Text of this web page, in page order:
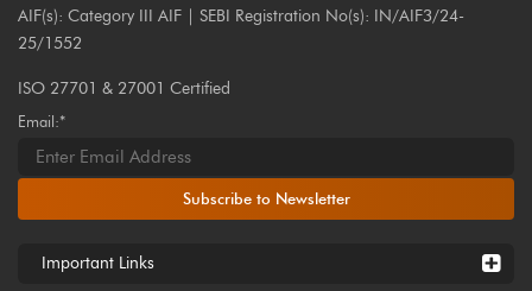
AIF(s): Category III AIF | SEBI Registration No(s): IN/AIF3/24-
25/1552
ISO 27701 & 27001 Certified
Email:*
Subscribe to Newsletter
Important Links